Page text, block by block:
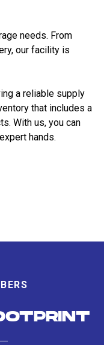
needs. From
our facility is
a reliable supply
that includes a
With us, you can
hands.